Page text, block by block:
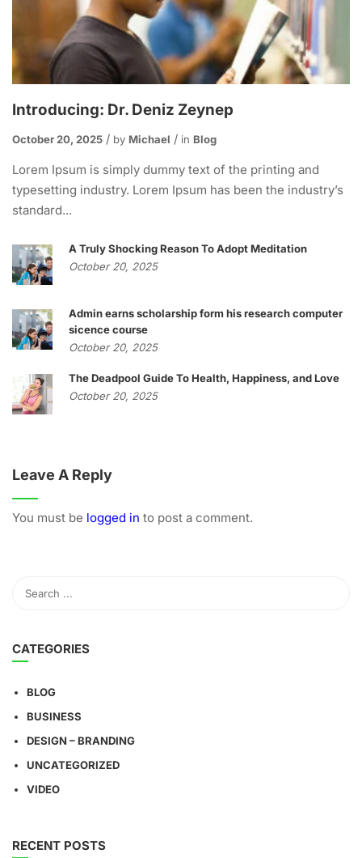
Introducing: Dr. Deniz Zeynep
October 20, 2025 by Michael in Blog
Lorem Ipsum is simply dummy text of the printing and
typesetting industry. Lorem Ipsum has been the industry’s
standard...
A Truly Shocking Reason To Adopt Meditation
October 20, 2025
Admin earns scholarship form his research computer
sicence course
October 20, 2025
The Deadpool Guide To Health, Happiness, and Love
October 20, 2025
Leave A Reply
You must be logged in to post a comment.
CATEGORIES
BLOG
BUSINESS
DESIGN – BRANDING
UNCATEGORIZED
VIDEO
RECENT POSTS